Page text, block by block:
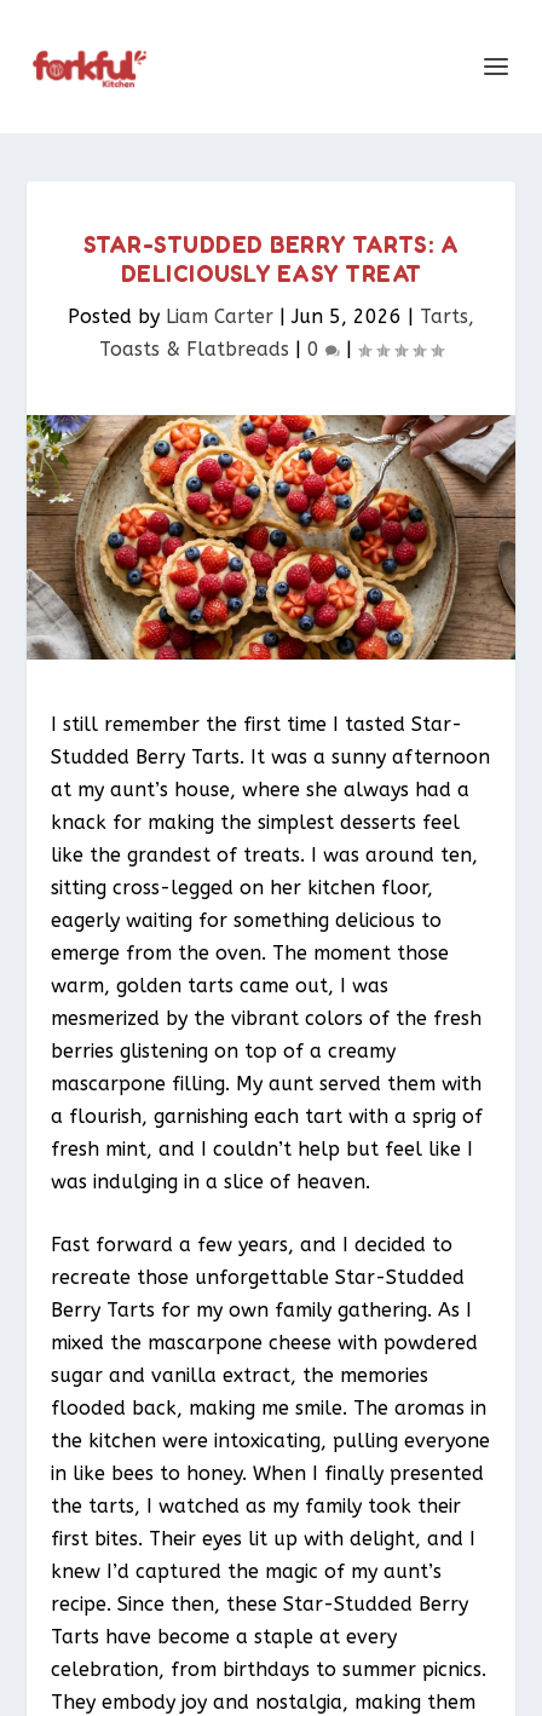
STAR-STUDDED BERRY TARTS: A
DELICIOUSLY EASY TREAT
Posted by Liam Carter |Jun 5, 2026 | Tarts,
Toasts & Flatbreads​ | 0 |
I still remember the first time I tasted Star-
Studded Berry Tarts. It was a sunny afternoon
at my aunt’s house, where she always had a
knack for making the simplest desserts feel
like the grandest of treats. I was around ten,
sitting cross-legged on her kitchen floor,
eagerly waiting for something delicious to
emerge from the oven. The moment those
warm, golden tarts came out, I was
mesmerized by the vibrant colors of the fresh
berries glistening on top of a creamy
mascarpone filling. My aunt served them with
a flourish, garnishing each tart with a sprig of
fresh mint, and I couldn’t help but feel like I
was indulging in a slice of heaven.
Fast forward a few years, and I decided to
recreate those unforgettable Star-Studded
Berry Tarts for my own family gathering. As I
mixed the mascarpone cheese with powdered
sugar and vanilla extract, the memories
flooded back, making me smile. The aromas in
the kitchen were intoxicating, pulling everyone
in like bees to honey. When I finally presented
the tarts, I watched as my family took their
first bites. Their eyes lit up with delight, and I
knew I’d captured the magic of my aunt’s
recipe. Since then, these Star-Studded Berry
Tarts have become a staple at every
celebration, from birthdays to summer picnics.
They embody joy and nostalgia, making them